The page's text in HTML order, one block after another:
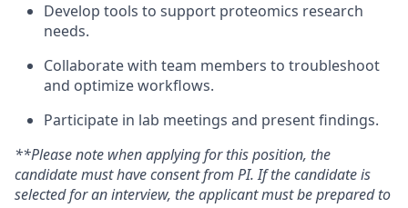
Develop tools to support proteomics research
needs.
Collaborate with team members to troubleshoot
and optimize workflows.
Participate in lab meetings and present findings.
**Please note when applying for this position, the
candidate must have consent from PI. If the candidateis
selected for an interview, the applicant must be prepared to